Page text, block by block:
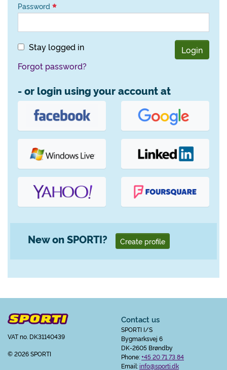
Password
Stay logged in
Login
Forgot password?
- or login using your account at
New on SPORTI? Create profile
VAT no. DK31140439
© 2026 SPORTI
Contact us
SPORTI I/S
Bygmarksvej 6
DK-2605 Brøndby
Phone:+45 20 71 73 84
Email:info@sporti.dk